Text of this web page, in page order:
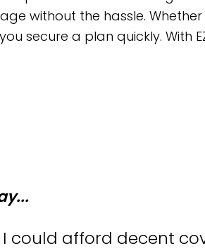
without the hassle.
secure a plan quickly. With
I could afford decent